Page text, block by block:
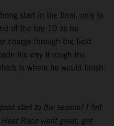
start in the final, only to
of the top 10 as he
charge through the field
his way through the
is where he would finish
start to the season! I felt
Race went great, got